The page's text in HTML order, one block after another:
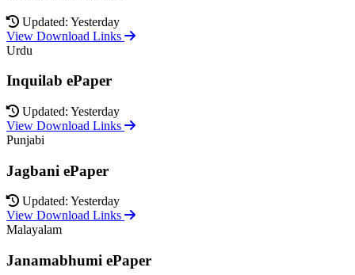
Updated: Yesterday
View Download Links
Urdu
Inquilab ePaper
Updated: Yesterday
View Download Links
Punjabi
Jagbani ePaper
Updated: Yesterday
View Download Links
Malayalam
Janamabhumi ePaper